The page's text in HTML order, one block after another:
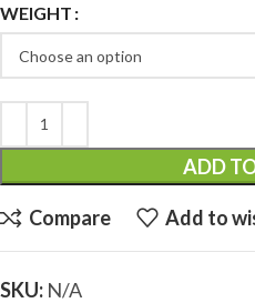
WEIGHT
ADD
Compare Add to
SKU: N/A